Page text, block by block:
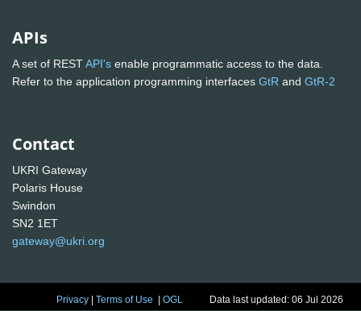
APIs
A set of RESTAPI's enable programmatic access to the data.
Refer to the application programming interfaces GtR and GtR-2
Contact
UKRI Gateway
Polaris House
Swindon
SN2 1ET
gateway@ukri.org
Privacy |Terms of Use |OGL Data last updated: 06 Jul 2026